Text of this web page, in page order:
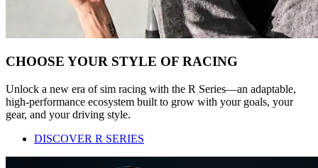
CHOOSE YOUR STYLE OF RACING
Unlock a new era of sim racing with the R Series—an adaptable,
high-performance ecosystem built to grow with your goals, your
gear, and your driving style.
DISCOVER R SERIES